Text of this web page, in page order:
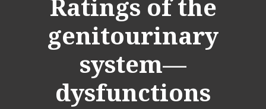
Ratings of the
genitourinary
system—
dysfunctions